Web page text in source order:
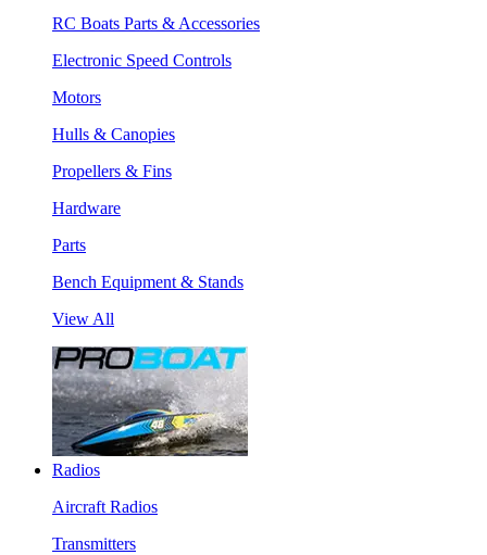
RC Boats Parts & Accessories
Electronic Speed Controls
Motors
Hulls & Canopies
Propellers & Fins
Hardware
Parts
Bench Equipment & Stands
View All
Radios
Aircraft Radios
Transmitters